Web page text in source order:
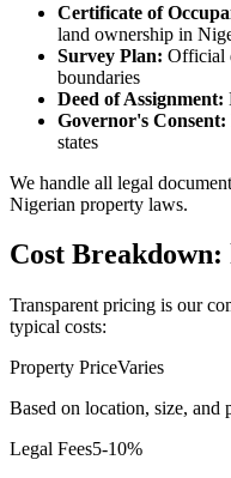
Certificate of
land ownership in
Survey Plan: Official
boundaries
Deed of Assignment:
Governor's Consent:
states
We handle all legal
Nigerian property laws.
Cost
Transparent pricing is our
typical costs:
Property PriceVaries
Based on location, size, and
Legal Fees5-10%